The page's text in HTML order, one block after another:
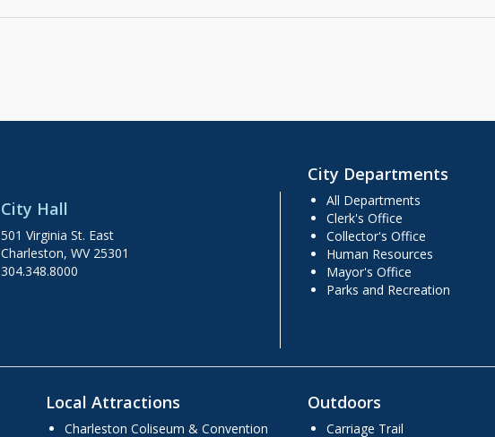
City Hall
501 Virginia St. East
Charleston, WV 25301
304.348.8000
City Departments
All Departments
Clerk's Office
Collector's Office
Human Resources
Mayor's Office
Parks and Recreation
Local Attractions
Charleston Coliseum & Convention
Outdoors
Carriage Trail